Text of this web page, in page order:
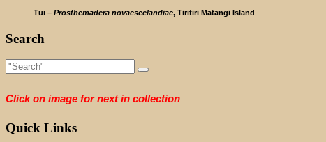
Tūī – Prosthemadera novaeseelandiae, Tiritiri Matangi Island
Search
Click on image for next in collection
Quick Links